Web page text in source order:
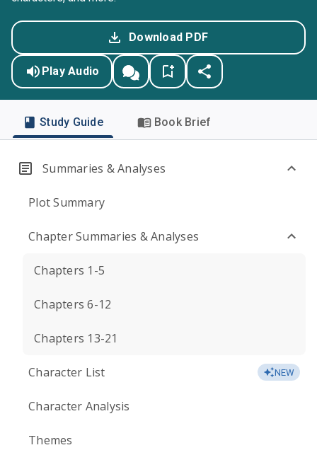
Download PDF
Play Audio
Study Guide Book Brief
Summaries & Analyses
Plot Summary
Chapter Summaries & Analyses
Chapters 1-5
Chapters 6-12
Chapters 13-21
Character List NEW
Character Analysis
Themes